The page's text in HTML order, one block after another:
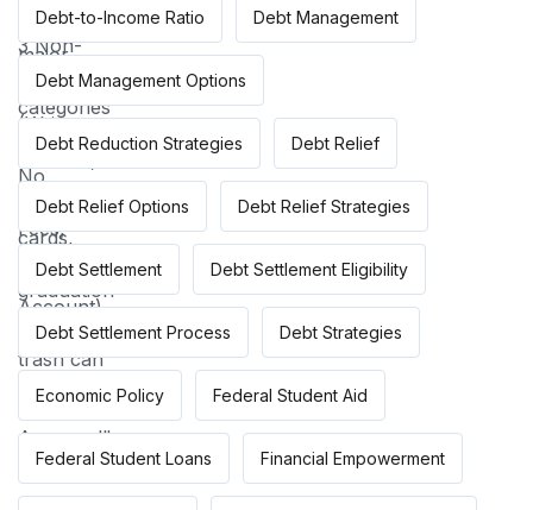
Debt-to-Income Ratio Debt Management
Debt Management Options
Debt Reduction Strategies Debt Relief
Debt Relief Options Debt Relief Strategies
Debt Settlement Debt Settlement Eligibility
Debt Settlement Process Debt Strategies
Economic Policy Federal Student Aid
Federal Student Loans Financial Empowerment